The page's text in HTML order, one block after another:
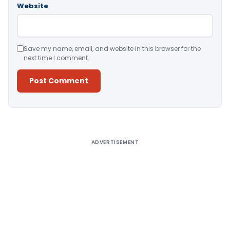
Website
Save my name, email, and website in this browser for the
next time I comment.
ADVERTISEMENT